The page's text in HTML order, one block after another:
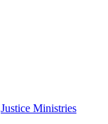
Justice Ministries